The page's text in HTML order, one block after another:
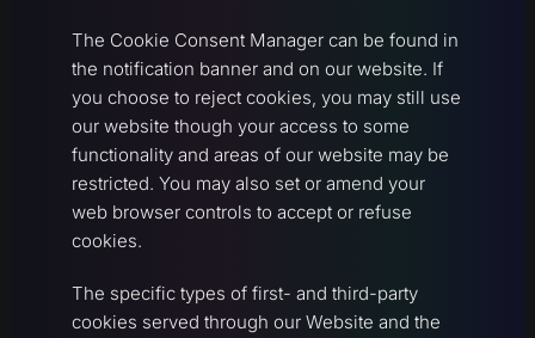
The Cookie Consent Manager can be found in
the notification banner and on our website. If
you choose to reject cookies, you may still use
our website though your access to some
functionality and areas of our website may be
restricted. You may also set or amend your
web browser controls to accept or refuse
cookies.
The specific types of first- and third-party
cookies served through our Website and the